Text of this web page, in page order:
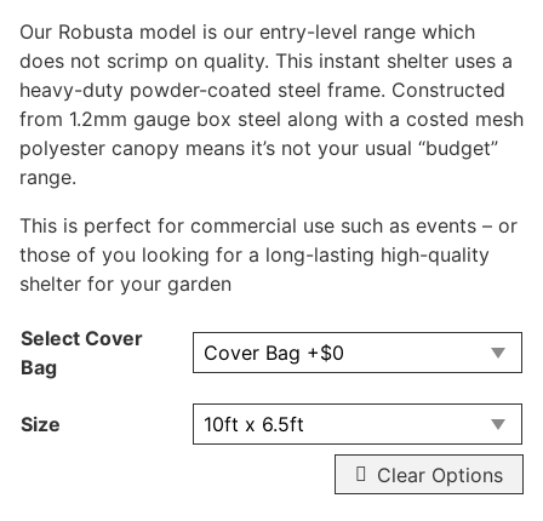
Our Robusta model is our entry-level range which
does not scrimp on quality. This instant shelter uses a
heavy-duty powder-coated steel frame. Constructed
from 1.2mm gauge box steel along with a costed mesh
polyester canopy means it’s not your usual “budget”
range.
This is perfect for commercial use such as events – or
those of you looking for a long-lasting high-quality
shelter for your garden
Select Cover
Bag
Size
Clear Options